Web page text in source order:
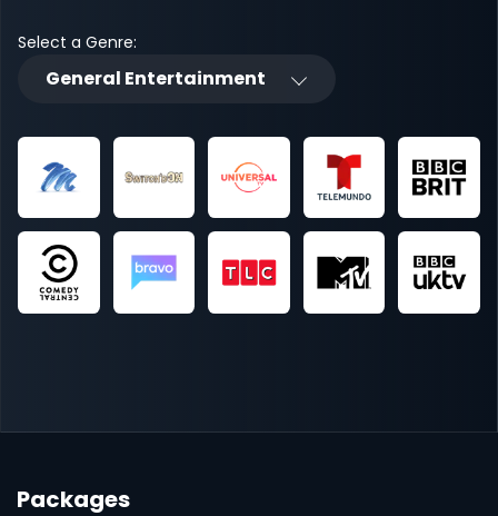
Select a Genre:
General Entertainment
Packages